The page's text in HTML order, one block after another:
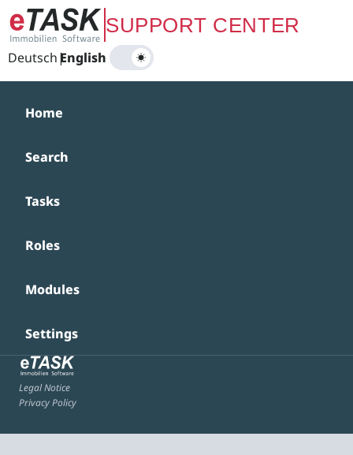
Zum Hauptinhalt springenSUPPORT CENTER
Deutsch|
English
Home
Search
Tasks
Roles
Modules
Settings
Legal Notice
Privacy Policy